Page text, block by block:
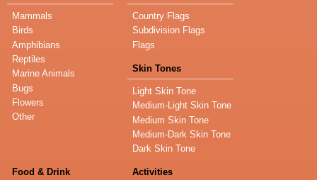
Mammals
Birds
Amphibians
Reptiles
Marine Animals
Bugs
Flowers
Other
Country Flags
Subdivision Flags
Flags
Skin Tones
Light Skin Tone
Medium-Light Skin Tone
Medium Skin Tone
Medium-Dark Skin Tone
Dark Skin Tone
Food & Drink Activities